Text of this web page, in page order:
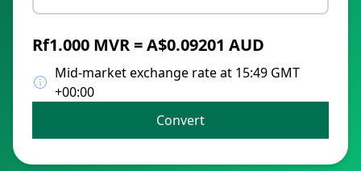
Rf1.000 MVR = A$0.09201 AUD
Mid-market exchange rate at 15:49 GMT
+00:00
Convert